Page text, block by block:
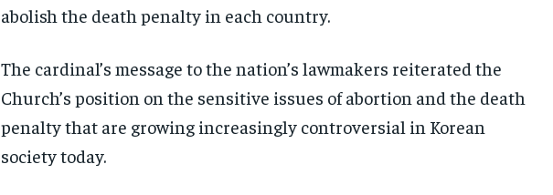
abolish the death penalty in each country.
The cardinal’s message to the nation’s lawmakers reiterated the
Church’s position on the sensitive issues of abortion and the death
penalty that are growing increasingly controversial in Korean
society today.